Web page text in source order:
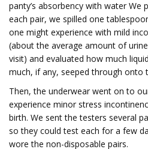
panty’s absorbency with water We
each pair, we spilled one
one might experience with mild
(about the average amount of
visit) and evaluated how much
much, if any, seeped through onto
Then, the underwear went on to
experience minor stress
birth. We sent the testers several
so they could test each for a few
wore the non-disposable pairs.